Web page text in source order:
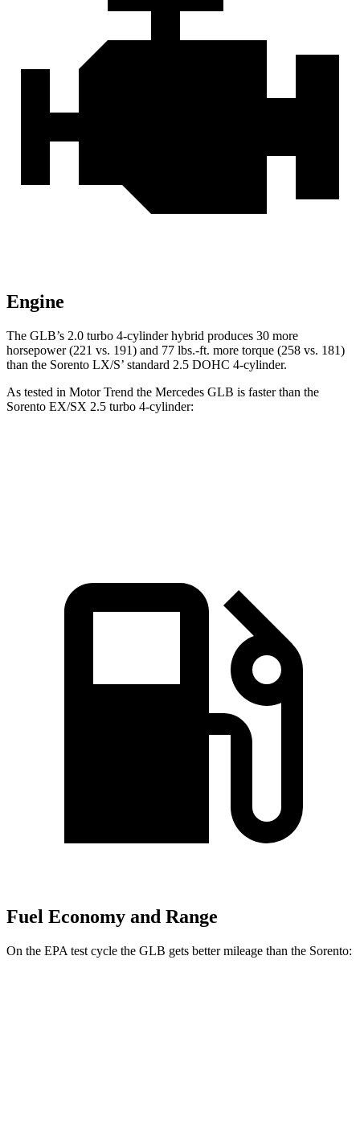
Engine
The GLB’s 2.0 turbo 4-cylinder hybrid produces 30 more
horsepower (221 vs. 191) and 77 lbs.-ft. more torque (258 vs. 181)
than the Sorento LX/S’ standard 2.5 DOHC 4-cylinder.
As tested in Motor Trend the Mercedes GLB is faster than the
Sorento EX/SX 2.5 turbo 4-cylinder:
Fuel Economy and Range
On the EPA test cycle the GLB gets better mileage than the Sorento: